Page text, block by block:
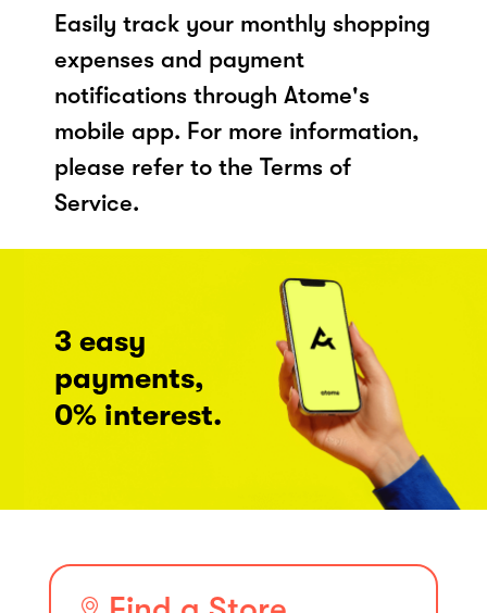
Easily track your monthly shopping
expenses and payment
notifications through Atome's
mobile app. For more information,
please refer to the Terms of
Service.
3 easy
payments,
0% interest.